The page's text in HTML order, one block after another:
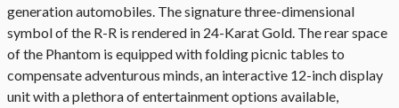
generation automobiles. The signature three-dimensional
symbol of the R-R is rendered in 24-Karat Gold. The rear space
of the Phantom is equipped with folding picnic tables to
compensate adventurous minds, an interactive 12-inch display
unit with a plethora of entertainment options available,